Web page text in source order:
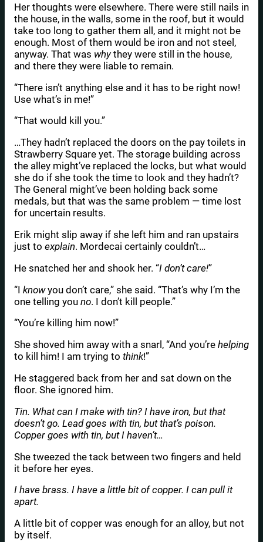
Her thoughts were elsewhere. There were still nails in
the house, in the walls, some in the roof, but it would
take too long to gather them all, and it might not be
enough. Most of them would be iron and not steel,
anyway. That was whythey were still in the house,
and there they were liable to remain.
“There isn’t anything else and it has to be right now!
Use what’s in me!”
“That would kill you.”
…They hadn’t replaced the doors on the pay toilets in
Strawberry Square yet. The storage building across
the alley might’ve replaced the locks, but what would
she do if she took the time to look and they hadn’t?
The General might’ve been holding back some
medals, but that was the same problem — time lost
for uncertain results.
Erik might slip away if she left him and ran upstairs
just to explain. Mordecai certainly couldn’t…
He snatched her and shook her. “I don’t care!”
“I knowyou don’t care,” she said. “That’s why I’m the
one telling you no. I don’t kill people.”
“You’re killing him now!”
She shoved him away with a snarl, “And you’re helping
to kill him! I am trying to think!”
He staggered back from her and sat down on the
floor. She ignored him.
Tin. What can I make with tin? I have iron, but that
doesn’t go. Lead goes with tin, but that’s poison.
Copper goes with tin, but I haven’t…
She tweezed the tack between two fingers and held
it before her eyes.
I have brass. I have a little bit of copper. I can pull it
apart.
A little bit of copper was enough for an alloy, but not
by itself.